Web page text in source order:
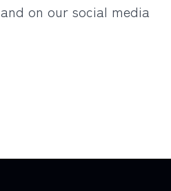
and on our social media